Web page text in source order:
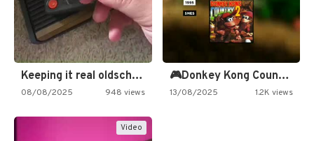
Keeping it real oldschool tonight!
08/08/2025 948 views
🎮Donkey Kong Country 2 -…
13/08/2025 1.2K views
Video